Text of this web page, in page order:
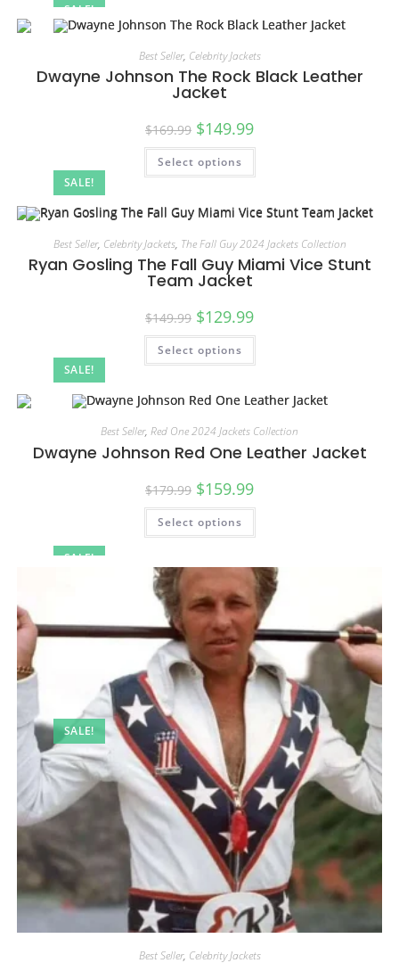
SALE!
SALE!
Best Seller, Celebrity Jackets
Dwayne Johnson The Rock Black Leather
Jacket
$169.99 $149.99
Select options
SALE!
Best Seller, Celebrity Jackets, The Fall Guy 2024 Jackets Collection
Ryan Gosling The Fall Guy Miami Vice Stunt
Team Jacket
$149.99 $129.99
Select options
SALE!
Best Seller, Red One 2024 Jackets Collection
Dwayne Johnson Red One Leather Jacket
$179.99 $159.99
Select options
SALE!
Best Seller, Celebrity Jackets